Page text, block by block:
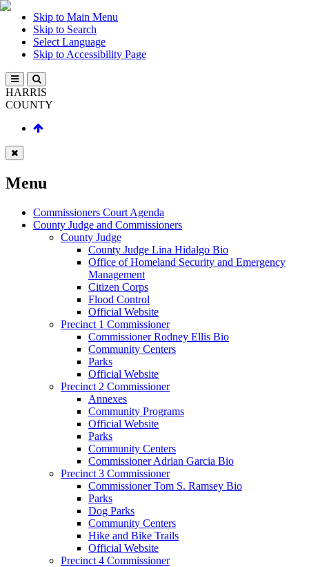
Skip to Main Menu
Skip to Search
Select Language
Skip to Accessibility Page
HARRIS
COUNTY
Menu
Commissioners Court Agenda
County Judge and Commissioners
County Judge
County Judge Lina Hidalgo Bio
Office of Homeland Security and Emergency
Management
Citizen Corps
Flood Control
Official Website
Precinct 1 Commissioner
Commissioner Rodney Ellis Bio
Community Centers
Parks
Official Website
Precinct 2 Commissioner
Annexes
Community Programs
Official Website
Parks
Community Centers
Commissioner Adrian Garcia Bio
Precinct 3 Commissioner
Commissioner Tom S. Ramsey Bio
Parks
Dog Parks
Community Centers
Hike and Bike Trails
Official Website
Precinct 4 Commissioner